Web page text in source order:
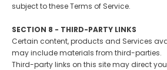
subject to these Terms of Service.
SECTION 8 - THIRD-PARTY LINKS
Certain content, products and Services
may include materials from third-parties.
Third-party links on this site may direct